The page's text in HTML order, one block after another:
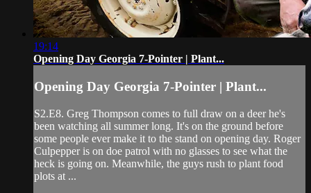
19:14
Opening Day Georgia 7-Pointer | Plant...
Opening Day Georgia 7-Pointer | Plant...
S2.E8. Greg Thompson comes to full draw on a deer he's
been watching all summer long. It's on the ground before
some people ever make it to the stand on opening day. Roger
Culpepper is on doe patrol with no glasses to see what the
heck is going on. Meanwhile, the guys rush to plant food
plots at ...